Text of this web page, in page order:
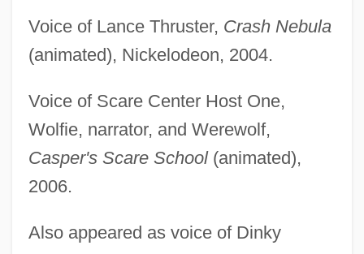
Voice of Lance Thruster, Crash Nebula
(animated), Nickelodeon, 2004.
Voice of Scare Center Host One,
Wolfie, narrator, and Werewolf,
Casper's Scare School(animated),
2006.
Also appeared as voice of Dinky